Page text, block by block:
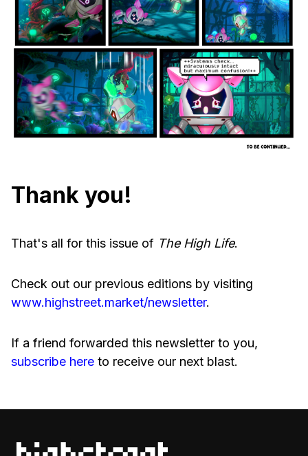
Thank you!
That's all for this issue of The High Life.
Check out our previous editions by visiting
www.highstreet.market/newsletter.
If a friend forwarded this newsletter to you,
subscribe here to receive our next blast.